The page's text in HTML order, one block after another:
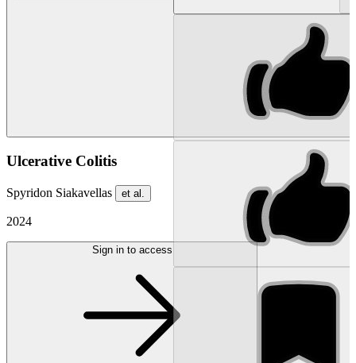
Ulcerative Colitis
Spyridon Siakavellas et al.
2024
Sign in to access